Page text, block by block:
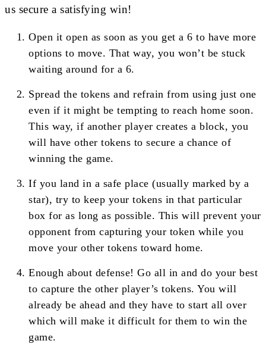
us secure a satisfying win!
Open it open as soon as you get a 6 to have more
options to move. That way, you won’t be stuck
waiting around for a 6.
Spread the tokens and refrain from using just one
even if it might be tempting to reach home soon.
This way, if another player creates a block, you
will have other tokens to secure a chance of
winning the game.
If you land in a safe place (usually marked by a
star), try to keep your tokens in that particular
box for as long as possible. This will prevent your
opponent from capturing your token while you
move your other tokens toward home.
Enough about defense! Go all in and do your best
to capture the other player’s tokens. You will
already be ahead and they have to start all over
which will make it difficult for them to win the
game.